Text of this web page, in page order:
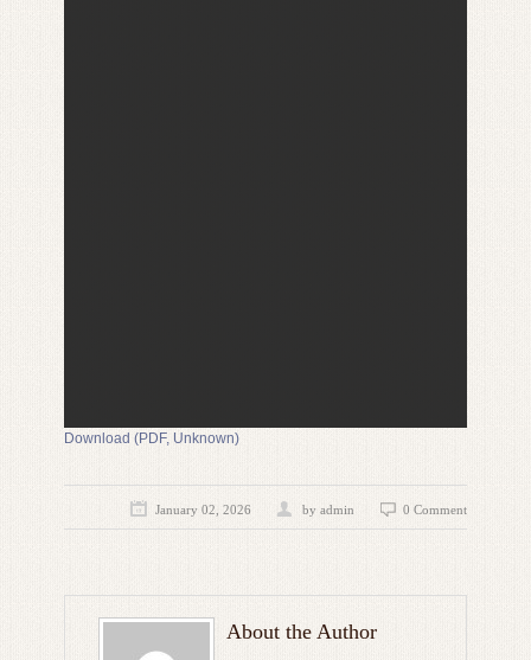
Download (PDF, Unknown)
January 02, 2026 by admin 0 Comment
About the Author